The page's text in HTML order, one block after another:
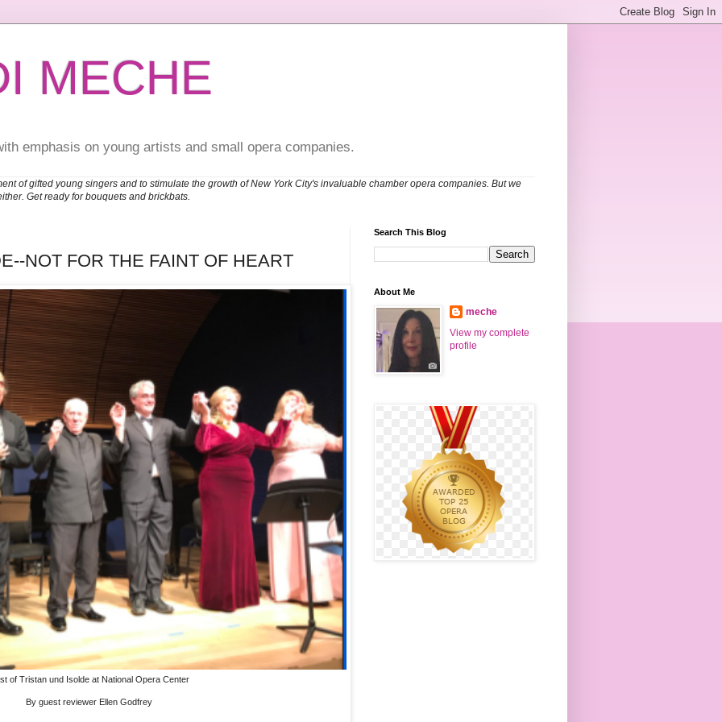
MECHE
emphasis on young artists and small opera companies.
of gifted young singers and to stimulate the growth of New York City's invaluable chamber opera companies. But we
Get ready for bouquets and brickbats.
NOT FOR THE FAINT OF HEART
of Tristan und Isolde at National Opera Center
By guest reviewer Ellen Godfrey
Search This Blog
About Me
meche
View my complete
profile